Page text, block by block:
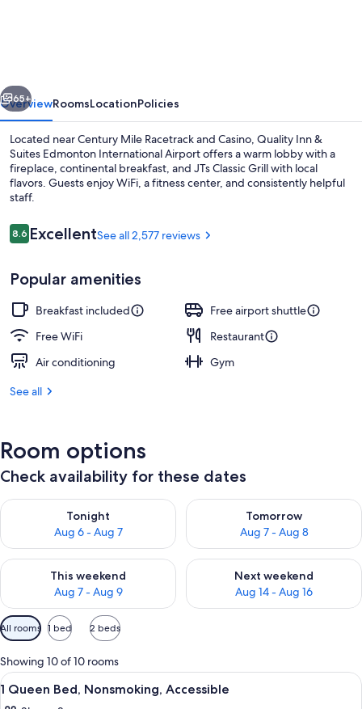
International
Airport
Next
65+
OverviewRoomsLocationPolicies
Located near Century Mile Racetrack and Casino, Quality Inn &
Suites Edmonton International Airport offers a warm lobby with a
fireplace, continental breakfast, and JTs Classic Grill with local
flavors. Guests enjoy WiFi, a fitness center, and consistently helpful
staff.
Reviews
8.68.6 out of 10
ExcellentSee all 2,577 reviews
Popular amenities
Breakfast included
Free airport shuttle
Free WiFi
Restaurant
Air conditioning
Gym
See all
Room options
Check availability for these dates
Tonight
Aug 6 - Aug 7
Check availability for tonight Aug 6 - Aug 7
Tomorrow
Aug 7 - Aug 8
Check availability for
This weekend
Aug 7 - Aug 9
Check availability for this weekend Aug 7 - Aug 9
Next weekend
Aug 14 - Aug 16
Check availability for next
Available
filters
for
rooms
All rooms 1 bed 2 beds
Showing 10 of 10 rooms
View
all
Premium bedding, pillowtop beds,
2
1 Queen Bed, Nonsmoking, Accessible